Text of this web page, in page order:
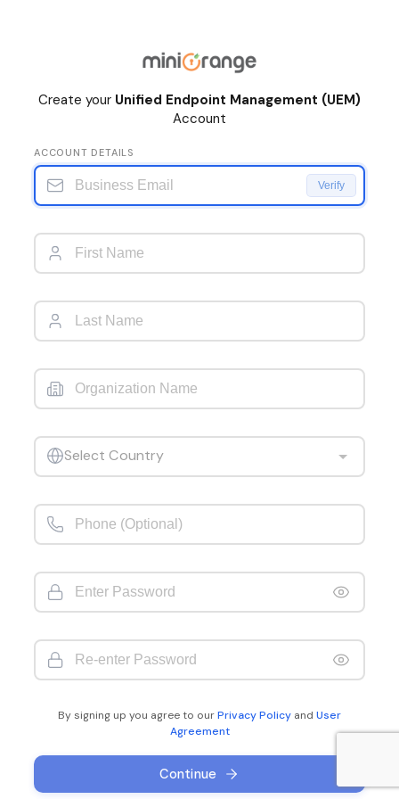
Create your Unified Endpoint Management (UEM)
Account
ACCOUNT DETAILS
Verify
Select Country
By signing up you agree to ourPrivacy Policy and User
Agreement
Continue